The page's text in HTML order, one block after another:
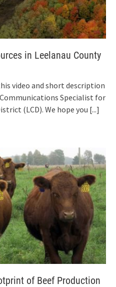
in Leelanau County
video and short description
Specialist for
(LCD). We hope you [...]
of Beef Production